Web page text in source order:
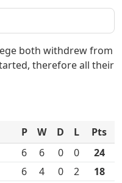
both withdrew from
therefore all their
P W D L
Pts
6 6 0 0
24
6 4 0 2
18